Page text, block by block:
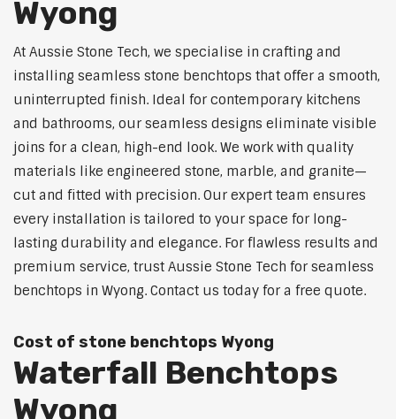
Wyong
At Aussie Stone Tech, we specialise in crafting and
installing seamless stone benchtops that offer a smooth,
uninterrupted finish. Ideal for contemporary kitchens
and bathrooms, our seamless designs eliminate visible
joins for a clean, high-end look. We work with quality
materials like engineered stone, marble, and granite—
cut and fitted with precision. Our expert team ensures
every installation is tailored to your space for long-
lasting durability and elegance. For flawless results and
premium service, trust Aussie Stone Tech for seamless
benchtops in Wyong. Contact us today for a free quote.
Cost of stone benchtops Wyong
Waterfall Benchtops
Wyong